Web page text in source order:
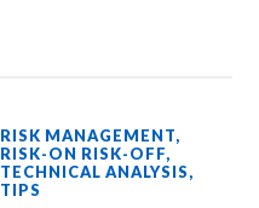
RISK MANAGEMENT,
RISK-ON RISK-OFF,
TECHNICAL ANALYSIS,
TIPS